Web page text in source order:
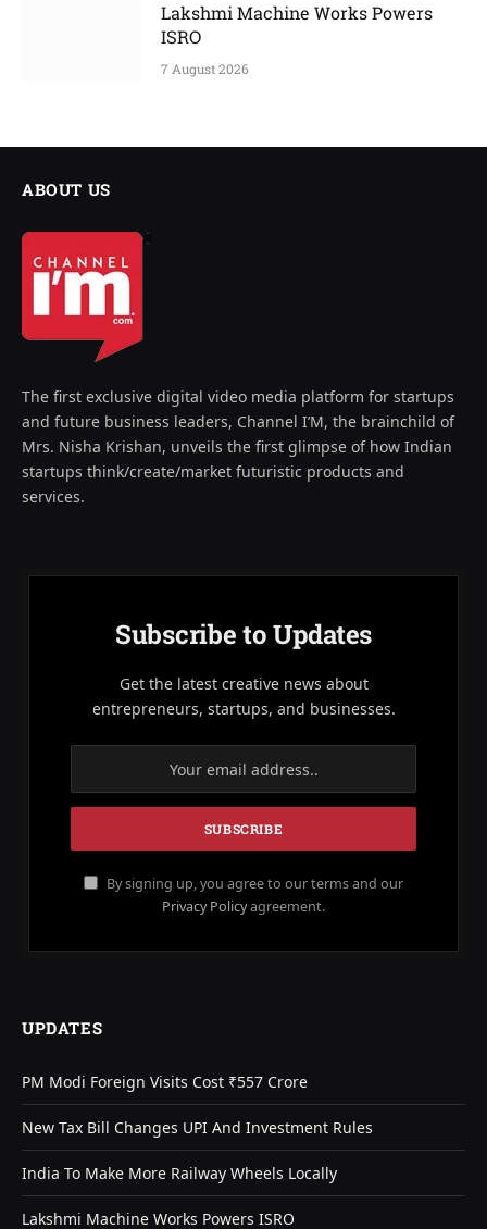
Lakshmi Machine Works Powers
ISRO
7 August 2026
ABOUT US
The first exclusive digital video media platform for startups
and future business leaders, Channel I’M, the brainchild of
Mrs. Nisha Krishan, unveils the first glimpse of how Indian
startups think/create/market futuristic products and
services.
Subscribe to Updates
Get the latest creative news about
entrepreneurs, startups, and businesses.
By signing up, you agree to our terms and our
Privacy Policyagreement.
UPDATES
PM Modi Foreign Visits Cost ₹557 Crore
New Tax Bill Changes UPI And Investment Rules
India To Make More Railway Wheels Locally
Lakshmi Machine Works Powers ISRO